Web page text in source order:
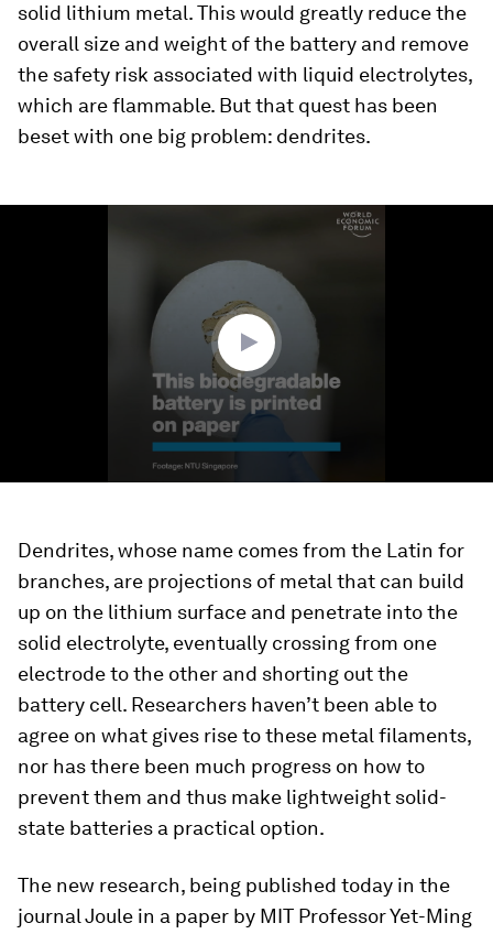
solid lithium metal. This would greatly reduce the
overall size and weight of the battery and remove
the safety risk associated with liquid electrolytes,
which are flammable. But that quest has been
beset with one big problem: dendrites.
Dendrites, whose name comes from the Latin for
branches, are projections of metal that can build
up on the lithium surface and penetrate into the
solid electrolyte, eventually crossing from one
electrode to the other and shorting out the
battery cell. Researchers haven’t been able to
agree on what gives rise to these metal filaments,
nor has there been much progress on how to
prevent them and thus make lightweight solid-
state batteries a practical option.
The new research, being published today in the
journalJoule in a paper by MIT Professor Yet-Ming